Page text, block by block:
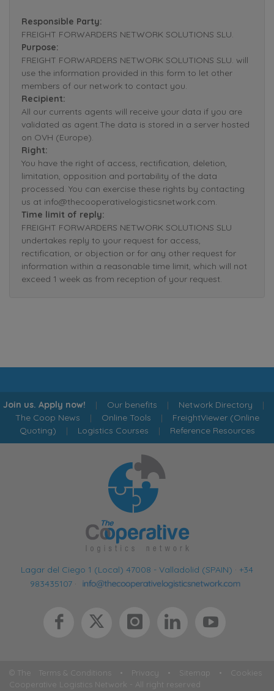
Responsible Party:
FREIGHT FORWARDERS NETWORK SOLUTIONS SLU.
Purpose:
FREIGHT FORWARDERS NETWORK SOLUTIONS SLU. will
use the information provided in this form to let other
members of our network to contact you.
Recipient:
All our currents agents will receive your data if you are
validated as agent.The data is stored in a server hosted
on OVH (Europe).
Right:
You have the right of access, rectification, deletion,
limitation, opposition and portability of the data
processed. You can exercise these rights by contacting
us at info@thecooperativelogisticsnetwork.com.
Time limit of reply:
FREIGHT FORWARDERS NETWORK SOLUTIONS SLU
undertakes reply to your request for access,
rectification, or objection or for any other request for
information within a reasonable time limit, which will not
exceed 1 week as from reception of your request.
Join us. Apply now! | Our benefits | Network Directory |
The Coop News | Online Tools | FreightViewer (Online
Quoting) | Logistics Courses | Reference Resources
Lagar del Ciego 1 (Local) 47008 - Valladolid (SPAIN) · +34
983435107 ·
Terms & Conditions • Privacy • Sitemap • Cookies
© The
Cooperative Logistics Network - All right reserved